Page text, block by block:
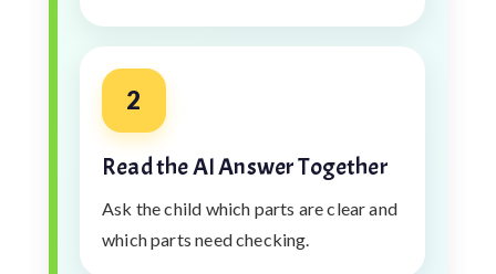
2
Read the AI Answer Together
Ask the child which parts are clear and
which parts need checking.